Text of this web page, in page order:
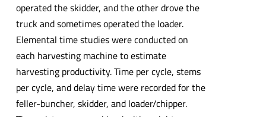
operated the skidder, and the other drove the
truck and sometimes operated the loader.
Elemental time studies were conducted on
each harvesting machine to estimate
harvesting productivity. Time per cycle, stems
per cycle, and delay time were recorded for the
feller-buncher, skidder, and loader/chipper.